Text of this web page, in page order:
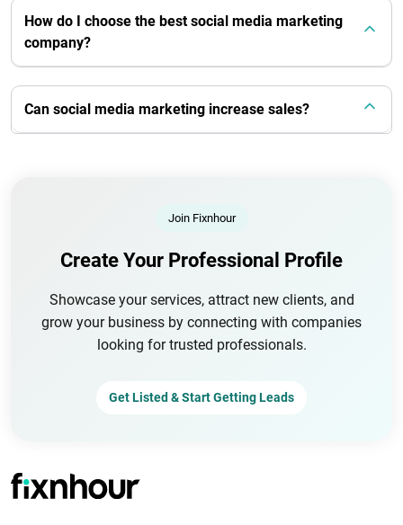
How do I choose the best social media marketing
company?
Can social media marketing increase sales?
Join Fixnhour
Create Your Professional Profile
Showcase your services, attract new clients, and
grow your business by connecting with companies
looking for trusted professionals.
Get Listed & Start Getting Leads